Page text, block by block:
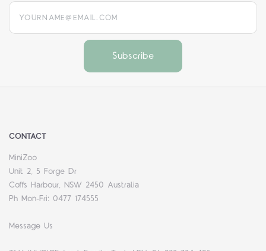
yourname@email.com
CONTACT
MiniZoo
Unit 2, 5 Forge Dr
Coffs Harbour, NSW 2450 Australia
Ph Mon-Fri: 0477 174555
Message Us